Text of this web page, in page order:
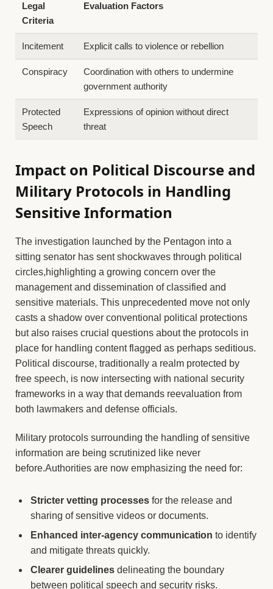
Legal
Criteria
Evaluation Factors
Incitement Explicit calls to violence or rebellion
Conspiracy
Coordination with others to undermine
government authority
Protected
Speech
Expressions of opinion without direct
threat
Impact on Political Discourse and
Military Protocols in Handling
Sensitive Information
The investigation launched by the Pentagon into a
sitting senator has sent shockwaves through political
circles,highlighting a growing concern over the
management and dissemination of classified and
sensitive materials. This unprecedented move not only
casts a shadow over conventional political protections
but also raises crucial questions about the protocols in
place for handling content flagged as perhaps seditious.
Political discourse, traditionally a realm protected by
free speech, is now intersecting with national security
frameworks in a way that demands reevaluation from
both lawmakers and defense officials.
Military protocols surrounding the handling of sensitive
information are being scrutinized like never
before.Authorities are now emphasizing the need for:
Stricter vetting processes for the release and
sharing of sensitive videos or documents.
Enhanced inter-agency communication to identify
and mitigate threats quickly.
Clearer guidelines delineating the boundary
between political speech and security risks.